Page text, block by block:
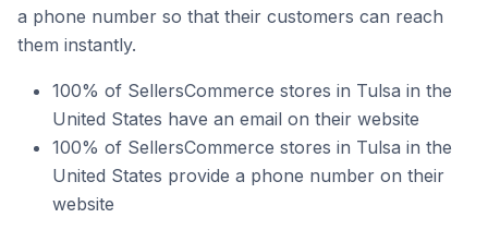
a phone number so that their customers can reach
them instantly.
100% of SellersCommerce stores in Tulsa in the
United States have an email on their website
100% of SellersCommerce stores in Tulsa in the
United States provide a phone number on their
website